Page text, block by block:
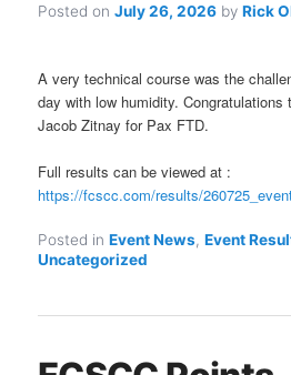
Posted onJuly 26, 2026 byRick
A very technical course was the
day with low humidity.
Jacob Zitnay for Pax FTD.
Full results can be viewed at :
https://fcscc.com/results/
Posted in Event News,Event
Uncategorized